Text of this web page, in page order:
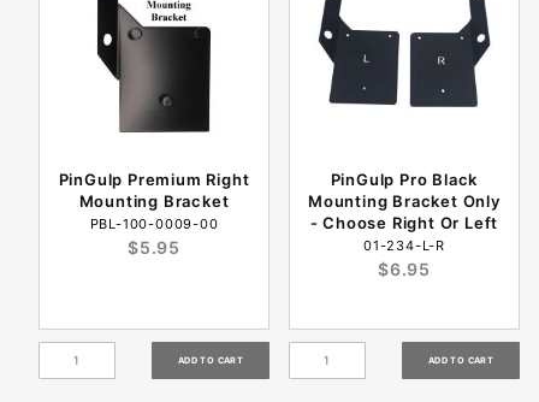
PinGulp Premium Right
Mounting Bracket
PBL-100-0009-00
$5.95
PinGulp Pro Black
Mounting Bracket Only
- Choose Right Or Left
01-234-L-R
$6.95